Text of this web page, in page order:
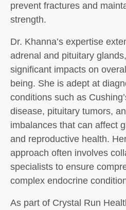
prevent fractures and
strength.
Dr. Khanna’s expertise
adrenal and pituitary
significant impacts on
being. She is adept at
conditions such as
disease, pituitary tumors,
imbalances that can affect
and reproductive health.
approach often involves
specialists to ensure
complex endocrine
As part of Crystal Run